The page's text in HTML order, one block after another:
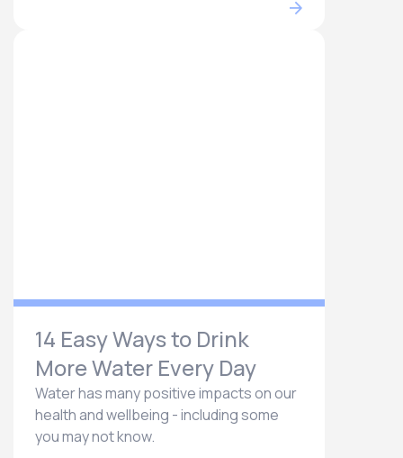
14 Easy Ways to Drink
More Water Every Day
Water has many positive impacts on our
health and wellbeing - including some
you may not know.